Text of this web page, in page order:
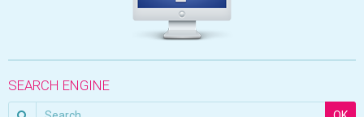
SEARCH ENGINE